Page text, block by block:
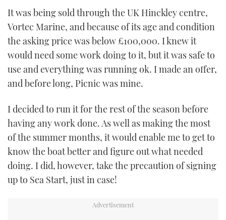
It was being sold through the UK Hinckley centre,
Vortec Marine, and because of its age and condition
the asking price was below £100,000. I knew it
would need some work doing to it, but it was safe to
use and everything was running ok. I made an offer,
and before long, Picnic was mine.
I decided to run it for the rest of the season before
having any work done. As well as making the most
of the summer months, it would enable me to get to
know the boat better and figure out what needed
doing. I did, however, take the precaution of signing
up to Sea Start, just in case!